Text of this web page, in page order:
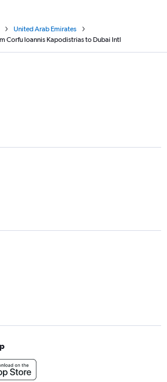
United Arab Emirates
Corfu Ioannis Kapodistrias to Dubai Intl